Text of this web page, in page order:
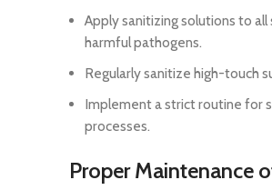
Apply sanitizing solutions to
harmful pathogens.
Regularly sanitize high-touch
Implement a strict routine for
processes.
Proper Maintenance